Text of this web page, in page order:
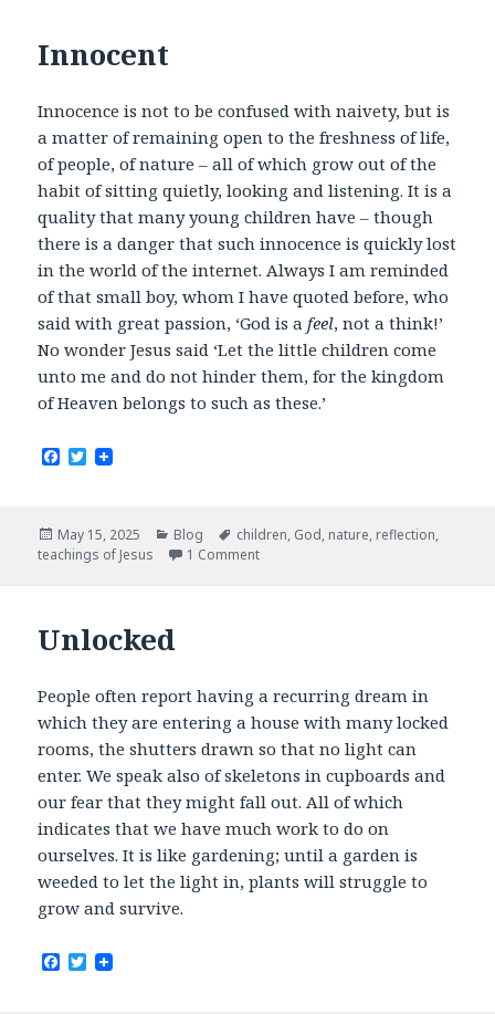
Innocent
Innocence is not to be confused with naivety, but is
a matter of remaining open to the freshness of life,
of people, of nature – all of which grow out of the
habit of sitting quietly, looking and listening. It is a
quality that many young children have – though
there is a danger that such innocence is quickly lost
in the world of the internet. Always I am reminded
of that small boy, whom I have quoted before, who
said with great passion, ‘God is a feel, not a think!’
No wonder Jesus said ‘Let the little children come
unto me and do not hinder them, for the kingdom
of Heaven belongs to such as these.’
F
a
b
o
o
T
w
t
e
r
Posted
on
May 15, 2025 Categories
Blog Tags
children, God, nature, reflection,
teachings of Jesus
1 Comment
Unlocked
People often report having a recurring dream in
which they are entering a house with many locked
rooms, the shutters drawn so that no light can
enter. We speak also of skeletons in cupboards and
our fear that they might fall out. All of which
indicates that we have much work to do on
ourselves. It is like gardening; until a garden is
weeded to let the light in, plants will struggle to
grow and survive.
F T